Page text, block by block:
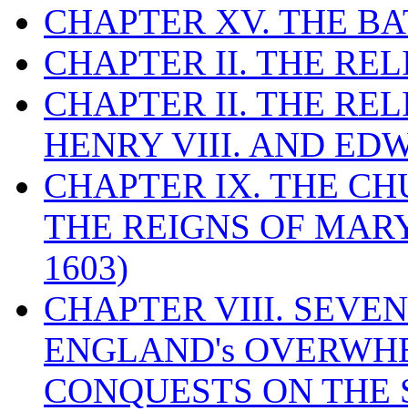
CHAPTER XV. THE
CHAPTER II. THE
CHAPTER II. THE
HENRY VIII. AND
CHAPTER IX. THE
THE REIGNS OF
1603)
CHAPTER VIII.
ENGLAND's
CONQUESTS ON